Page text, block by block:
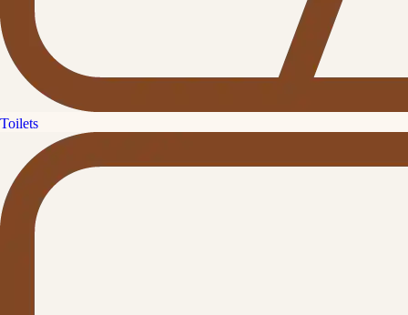
Toilets